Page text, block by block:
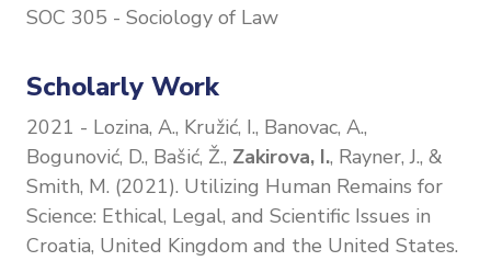
SOC 305 - Sociology of Law
Scholarly Work
2021 - Lozina, A., Kružić, I., Banovac, A.,
Bogunović, D., Bašić, Ž., Zakirova, I., Rayner, J., &
Smith, M. (2021). Utilizing Human Remains for
Science: Ethical, Legal, and Scientific Issues in
Croatia, United Kingdom and the United States.